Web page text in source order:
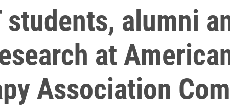
students, alumni
at
Association